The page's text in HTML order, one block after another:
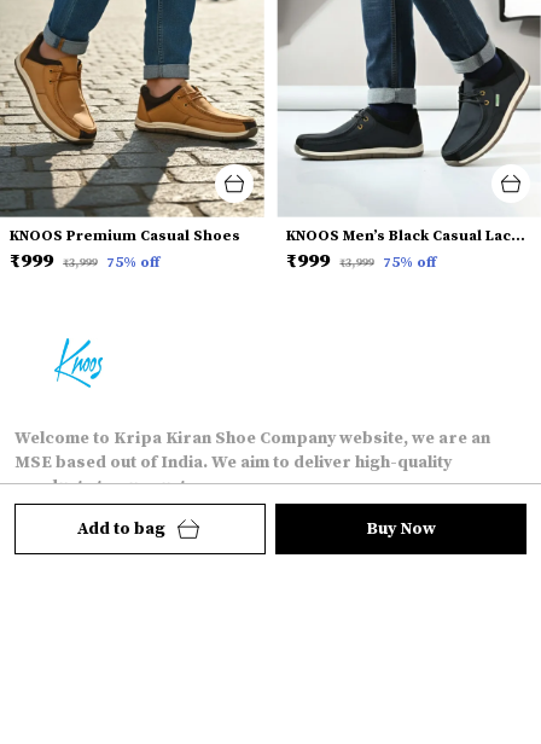
Add to bag Buy Now
KNOOS Premium Casual Shoes
₹999 ₹3,999 75% off
KNOOS Men’s Black Casual Lace-Up Shoes
₹999 ₹3,999 75% off
Welcome to Kripa Kiran Shoe Company website, we are an
MSE based out of India. We aim to deliver high-quality
products to our customers.
15/5 soroh katra shahganj, agra-282010, Uttar